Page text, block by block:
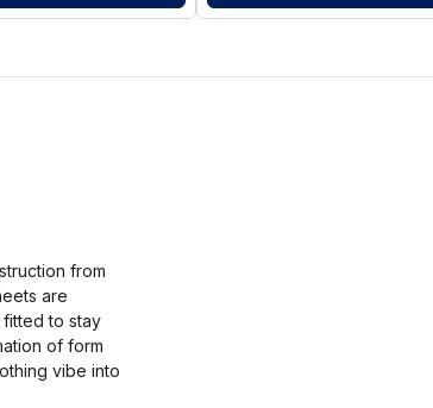
from
are
to stay
of form
vibe into